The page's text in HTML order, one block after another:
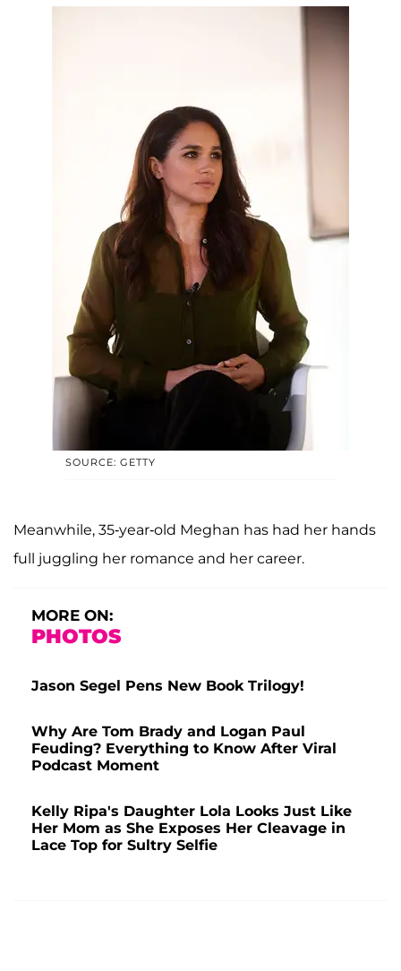
SOURCE: GETTY
Meanwhile, 35-year-old Meghan has had her hands
full juggling her romance and her career.
MORE ON:
PHOTOS
Jason Segel Pens New Book Trilogy!
Why Are Tom Brady and Logan Paul
Feuding? Everything to Know After Viral
Podcast Moment
Kelly Ripa's Daughter Lola Looks Just Like
Her Mom as She Exposes Her Cleavage in
Lace Top for Sultry Selfie